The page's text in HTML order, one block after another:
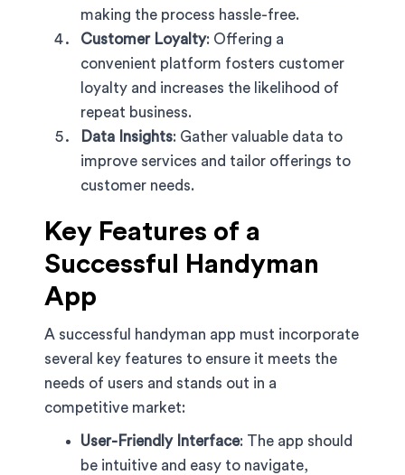
making the process hassle-free.
Customer Loyalty: Offering a
convenient platform fosters customer
loyalty and increases the likelihood of
repeat business.
Data Insights: Gather valuable data to
improve services and tailor offerings to
customer needs.
Key Features of a
Successful Handyman
App
A successful handyman app must incorporate
several key features to ensure it meets the
needs of users and stands out in a
competitive market:
User-Friendly Interface: The app should
be intuitive and easy to navigate,